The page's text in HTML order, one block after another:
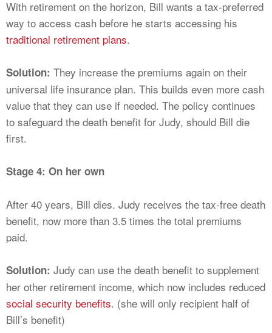
With retirement on the horizon, Bill wants a tax-preferred
way to access cash before he starts accessing his
traditional retirement plans.
Solution: They increase the premiums again on their
universal life insurance plan. This builds even more cash
value that they can use if needed. The policy continues
to safeguard the death benefit for Judy, should Bill die
first.
Stage 4: On her own
After 40 years, Bill dies. Judy receives the tax-free death
benefit, now more than 3.5 times the total premiums
paid.
Solution: Judy can use the death benefit to supplement
her other retirement income, which now includes reduced
social security benefits. (she will only recipient half of
Bill’s benefit)